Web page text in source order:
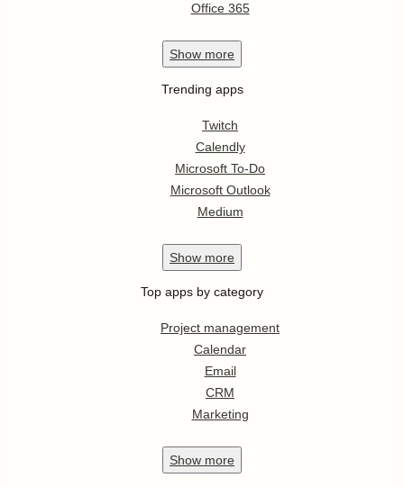
Office 365
Show more
Trending apps
Twitch
Calendly
Microsoft To-Do
Microsoft Outlook
Medium
Show more
Top apps by category
Project management
Calendar
Email
CRM
Marketing
Show more